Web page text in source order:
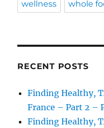
wellness whole
RECENT POSTS
Finding Healthy,
France – Part 2 –
Finding Healthy,